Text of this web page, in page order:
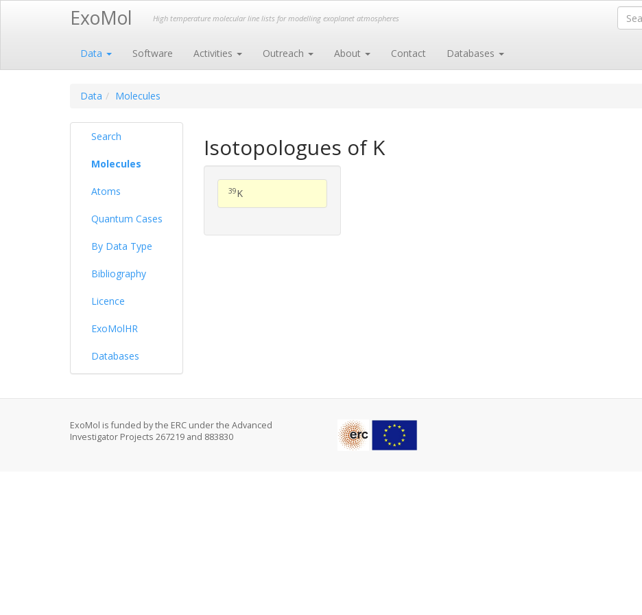
ExoMol High temperature molecular line lists for modelling exoplanet atmospheres
Data Software Activities Outreach About Contact Databases
Data Molecules
Search
Molecules
Atoms
Quantum Cases
By Data Type
Bibliography
Licence
ExoMolHR
Databases
Isotopologues of K
39K
ExoMol is funded by the ERC under the Advanced
Investigator Projects 267219 and 883830